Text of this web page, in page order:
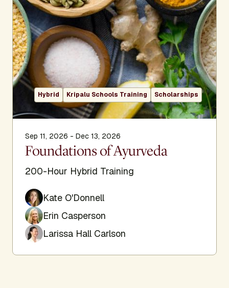
Hybrid Kripalu Schools Training Scholarships
Sep 11, 2026 - Dec 13, 2026
Foundations of Ayurveda
200-Hour Hybrid Training
Kate O'Donnell
Erin Casperson
Larissa Hall Carlson